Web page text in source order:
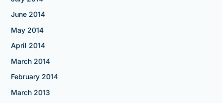
June 2014
May 2014
April 2014
March 2014
February 2014
March 2013